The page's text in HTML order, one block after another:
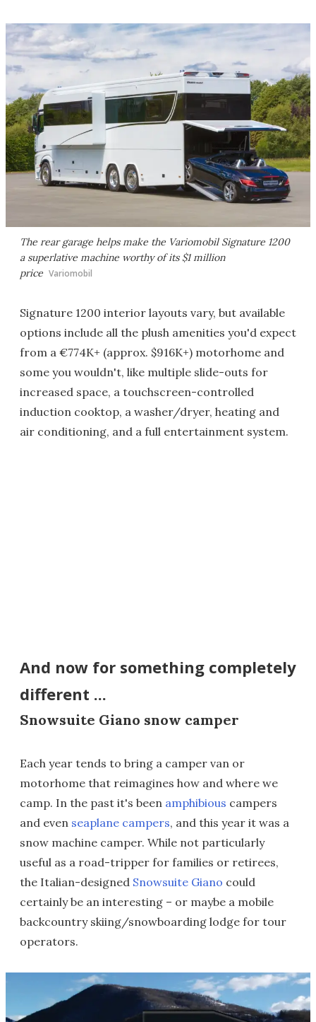
The rear garage helps make the Variomobil Signature 1200
a superlative machine worthy of its $1 million
price Variomobil
Signature 1200 interior layouts vary, but available
options include all the plush amenities you'd expect
from a €774K+ (approx. $916K+) motorhome and
some you wouldn't, like multiple slide-outs for
increased space, a touchscreen-controlled
induction cooktop, a washer/dryer, heating and
air conditioning, and a full entertainment system.
And now for something completely
different ...
Snowsuite Giano snow camper
Each year tends to bring a camper van or
motorhome that reimagines how and where we
camp. In the past it's been amphibious campers
and even seaplane campers, and this year it was a
snow machine camper. While not particularly
useful as a road-tripper for families or retirees,
the Italian-designed Snowsuite Giano could
certainly be an interesting – or maybe a mobile
backcountry skiing/snowboarding lodge for tour
operators.